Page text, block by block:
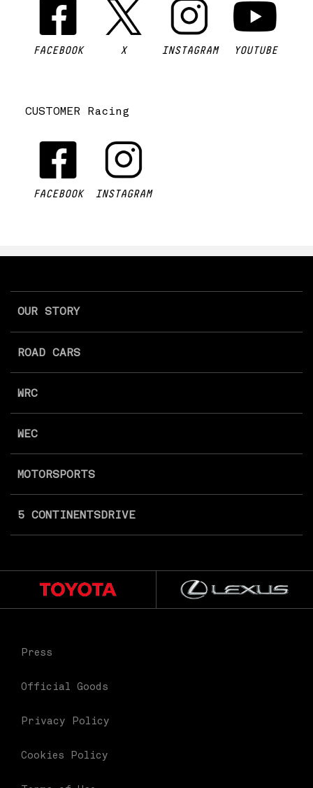
FACEBOOK X INSTAGRAM YOUTUBE
CUSTOMER Racing
FACEBOOK INSTAGRAM
OUR STORY
ROAD CARS
WRC
WEC
MOTORSPORTS
5 CONTINENTSDRIVE
Press
Official Goods
Privacy Policy
Cookies Policy